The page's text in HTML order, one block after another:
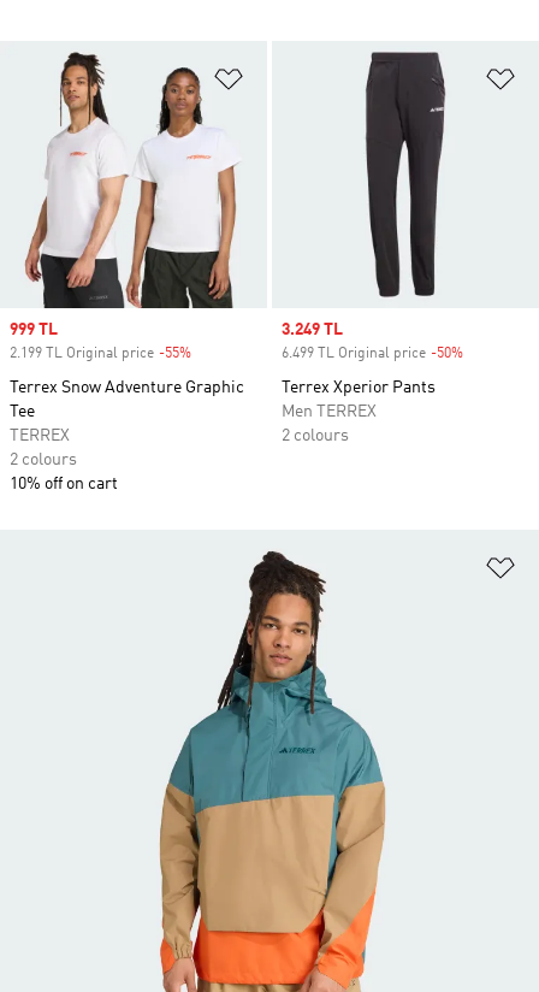
Add to Wishlist
Sale price
999 TL
2.199 TL Original price -55%
Terrex Snow Adventure Graphic
Tee
TERREX
2 colours
10% off on cart
Sale price
3.249 TL
6.499 TL Original price -50%
Terrex Xperior Pants
Men TERREX
2 colours